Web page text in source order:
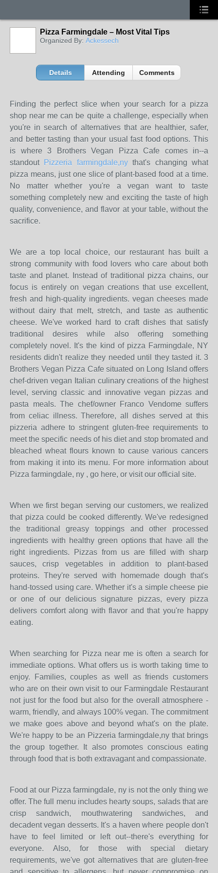
Pizza Farmingdale – Most Vital Tips
Organized By: Ackessech
Details Attending Comments
Finding the perfect slice when your search for a pizza
shop near me can be quite a challenge, especially when
you're in search of alternatives that are healthier, safer,
and better tasting than your usual fast food options. This
is where 3 Brothers Vegan Pizza Cafe comes in--a
standout
Pizzeria farmingdale,ny that's changing what
pizza means, just one slice of plant-based food at a time.
No matter whether you're a vegan want to taste
something completely new and exciting the taste of high
quality, convenience, and flavor at your table, without the
sacrifice.
We are a top local choice, our restaurant has built a
strong community with food lovers who care about both
taste and planet. Instead of traditional pizza chains, our
focus is entirely on vegan creations that use excellent,
fresh and high-quality ingredients. vegan cheeses made
without dairy that melt, stretch, and taste as authentic
cheese. We've worked hard to craft dishes that satisfy
traditional desires while also offering something
completely novel. It's the kind of pizza Farmingdale, NY
residents didn't realize they needed until they tasted it. 3
Brothers Vegan Pizza Cafe situated on Long Island offers
chef-driven vegan Italian culinary creations of the highest
level, serving classic and innovative vegan pizzas and
pasta meals. The chef/owner Franco Vendome suffers
from celiac illness. Therefore, all dishes served at this
pizzeria adhere to stringent gluten-free requirements to
meet the specific needs of his diet and stop bromated and
bleached wheat flours known to cause various cancers
from making it into its menu. For more information about
Pizza farmingdale, ny , go here, or visit our official site.
When we first began serving our customers, we realized
that pizza could be cooked differently. We've redesigned
the traditional greasy toppings and other processed
ingredients with healthy green options that have all the
right ingredients. Pizzas from us are filled with sharp
sauces, crisp vegetables in addition to plant-based
proteins. They're served with homemade dough that's
hand-tossed using care. Whether it's a simple cheese pie
or one of our delicious signature pizzas, every pizza
delivers comfort along with flavor and that you're happy
eating.
When searching for Pizza near me is often a search for
immediate options. What offers us is worth taking time to
enjoy. Families, couples as well as friends customers
who are on their own visit to our Farmingdale Restaurant
not just for the food but also for the overall atmosphere -
warm, friendly, and always 100% vegan. The commitment
we make goes above and beyond what's on the plate.
We're happy to be an Pizzeria farmingdale,ny that brings
the group together. It also promotes conscious eating
through food that is both extravagant and compassionate.
Food at our Pizza farmingdale, ny is not the only thing we
offer. The full menu includes hearty soups, salads that are
crisp sandwich, mouthwatering sandwiches, and
decadent vegan desserts. It's a haven where people don't
have to feel limited or left out--there's everything for
everyone. Also, for those with special dietary
requirements, we've got alternatives that are gluten-free